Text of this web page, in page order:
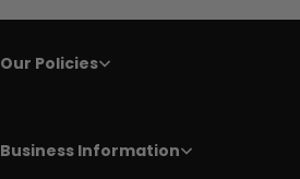
Our Policies
Business Information